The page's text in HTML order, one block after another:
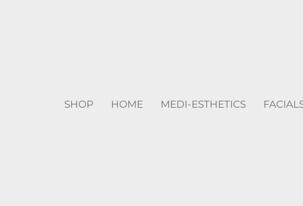
SHOP HOME MEDI-ESTHETICS